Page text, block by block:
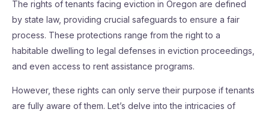
The rights of tenants facing eviction in Oregon are defined
by state law, providing crucial safeguards to ensure a fair
process. These protections range from the right to a
habitable dwelling to legal defenses in eviction proceedings,
and even access to rent assistance programs.
However, these rights can only serve their purpose if tenants
are fully aware of them. Let’s delve into the intricacies of